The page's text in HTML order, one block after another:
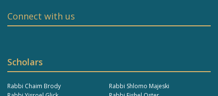
Scholars
Rabbi Chaim Brody
Rabbi Shlomo Majeski
Connect with us